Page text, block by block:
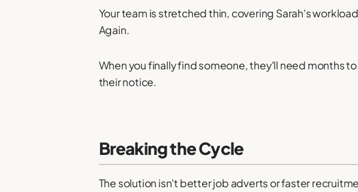
Your team is stretched thin, covering Sarah's
Again.
When you finally find someone, they'll need months
their notice.
Breaking the Cycle
The solution isn't better job adverts or faster